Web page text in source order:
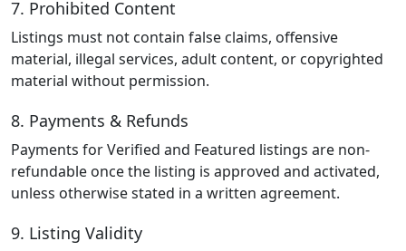
7. Prohibited Content
Listings must not contain false claims, offensive
material, illegal services, adult content, or copyrighted
material without permission.
8. Payments & Refunds
Payments for Verified and Featured listings are non-
refundable once the listing is approved and activated,
unless otherwise stated in a written agreement.
9. Listing Validity